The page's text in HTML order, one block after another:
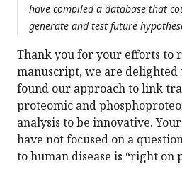
have compiled a database that
generate and test future
Thank you for your efforts to
manuscript, we are delighted
found our approach to link
proteomic and
analysis to be innovative.
have not focused on a
to human disease is “right on